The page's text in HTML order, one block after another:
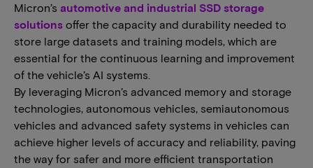
Micron’s automotive and industrial SSD storage
solutions offer the capacity and durability needed to
store large datasets and training models, which are
essential for the continuous learning and improvement
of the vehicle’s AI systems.
By leveraging Micron’s advanced memory and storage
technologies, autonomous vehicles, semiautonomous
vehicles and advanced safety systems in vehicles can
achieve higher levels of accuracy and reliability, paving
the way for safer and more efficient transportation